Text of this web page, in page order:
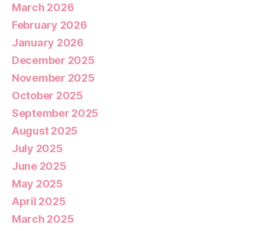
March 2026
February 2026
January 2026
December 2025
November 2025
October 2025
September 2025
August 2025
July 2025
June 2025
May 2025
April 2025
March 2025